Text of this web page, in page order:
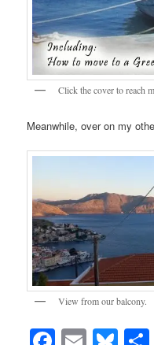
Click the cover to reach
Meanwhile, over on my
View from our balcony.